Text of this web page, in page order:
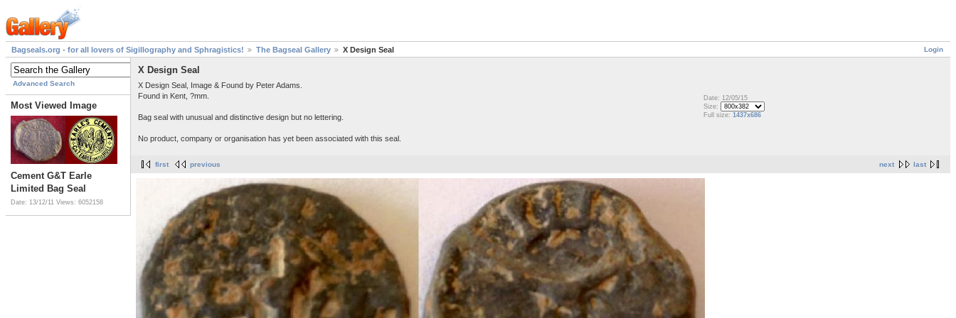
Login
Bagseals.org - for all lovers of Sigillography and Sphragistics! The Bagseal Gallery X Design Seal
Advanced Search
Most Viewed Image
Cement G&T Earle
Limited Bag Seal
Date: 13/12/11 Views: 6052158
X Design Seal
X Design Seal, Image & Found by Peter Adams.
Found in Kent, ?mm.
Bag seal with unusual and distinctive design but no lettering.
No product, company or organisation has yet been associated with this seal.
Date: 12/05/15
Size:
Full size: 1437x686
next last
first previous